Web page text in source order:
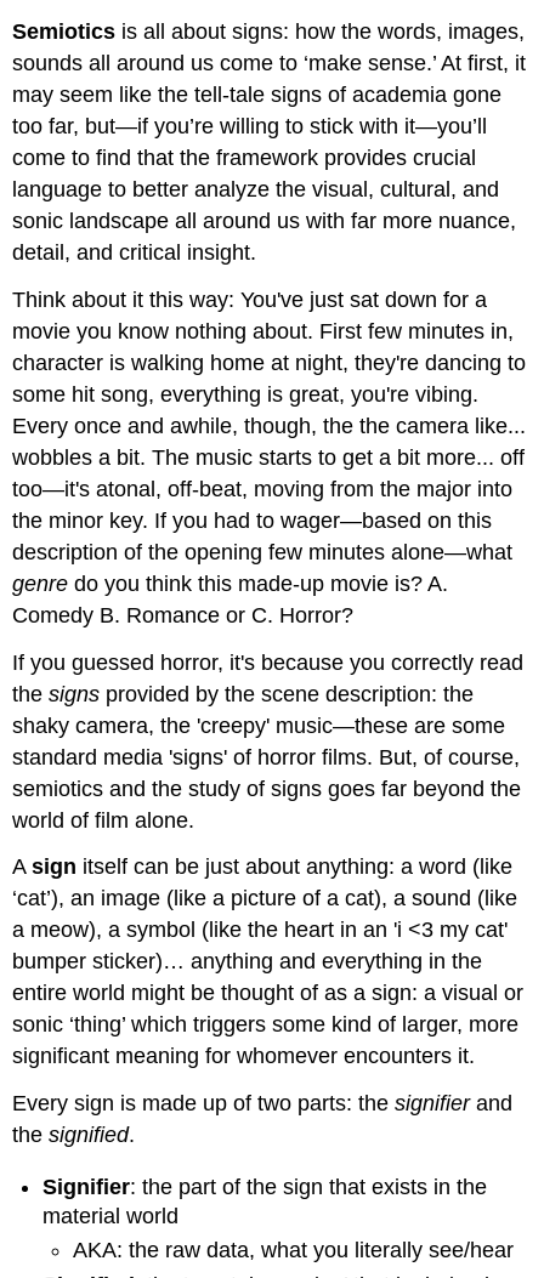
Semiotics is all about signs: how the words, images,
sounds all around us come to ‘make sense.’ At first, it
may seem like the tell-tale signs of academia gone
too far, but—if you’re willing to stick with it—you’ll
come to find that the framework provides crucial
language to better analyze the visual, cultural, and
sonic landscape all around us with far more nuance,
detail, and critical insight.
Think about it this way: You've just sat down for a
movie you know nothing about. First few minutes in,
character is walking home at night, they're dancing to
some hit song, everything is great, you're vibing.
Every once and awhile, though, the the camera like...
wobbles a bit. The music starts to get a bit more... off
too—it's atonal, off-beat, moving from the major into
the minor key. If you had to wager—based on this
description of the opening few minutes alone—what
genre do you think this made-up movie is? A.
Comedy B. Romance or C. Horror?
If you guessed horror, it's because you correctly read
thesigns provided by the scene description: the
shaky camera, the 'creepy' music—these are some
standard media 'signs' of horror films. But, of course,
semiotics and the study of signs goes far beyond the
world of film alone.
Asign itself can be just about anything: a word (like
‘cat’), an image (like a picture of a cat), a sound (like
a meow), a symbol (like the heart in an 'i <3 my cat'
bumper sticker)… anything and everything in the
entire world might be thought of as a sign: a visual or
sonic ‘thing’ which triggers some kind of larger, more
significant meaning for whomever encounters it.
Every sign is made up of two parts: thesignifierand
thesignified.
Signifier: the part of the sign that exists in the
material world
AKA: the raw data, what you literally see/hear